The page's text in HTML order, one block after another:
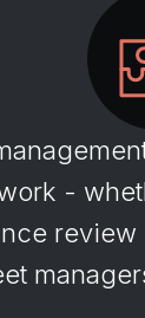
-
review